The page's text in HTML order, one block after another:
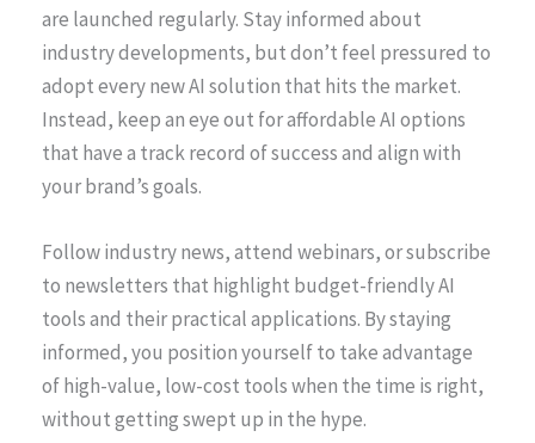
are launched regularly. Stay informed about
industry developments, but don’t feel pressured to
adopt every new AI solution that hits the market.
Instead, keep an eye out for affordable AI options
that have a track record of success and align with
your brand’s goals.
Follow industry news, attend webinars, or subscribe
to newsletters that highlight budget-friendly AI
tools and their practical applications. By staying
informed, you position yourself to take advantage
of high-value, low-cost tools when the time is right,
without getting swept up in the hype.